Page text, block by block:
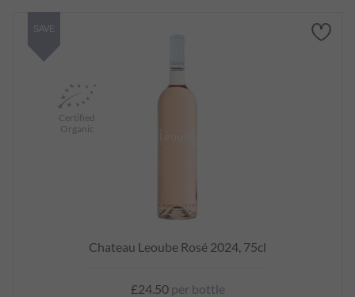
Chateau Leoube Rosé 2024, 75cl
£24.50per bottle
Certified
Organic
SAVE